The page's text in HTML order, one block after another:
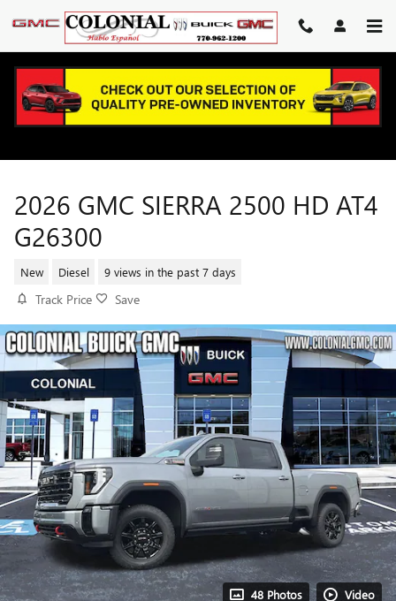
Skip to main content
2026 GMC SIERRA 2500 HD AT4
G26300
New Diesel 9 views in the past 7 days
Track Price Save
48 Photos Video